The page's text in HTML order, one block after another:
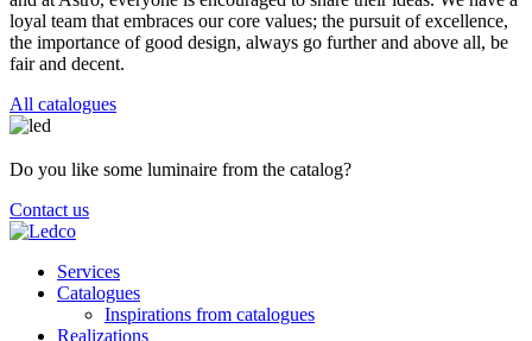
loyal team that embraces our core values; the pursuit of excellence,
the importance of good design, always go further and above all, be
fair and decent.
All catalogues
Do you like some luminaire from the catalog?
Contact us
Services
Catalogues
Inspirations from catalogues
Realizations